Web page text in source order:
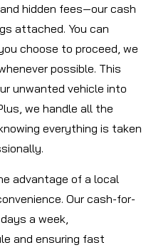
hidden fees—our cash
attached. You can
choose to proceed, we
possible. This
unwanted vehicle into
we handle all the
everything is taken
advantage of a local
Our cash-for-
a week,
and ensuring fast